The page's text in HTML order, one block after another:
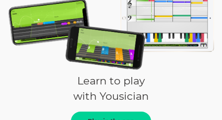
Learn to play
with Yousician